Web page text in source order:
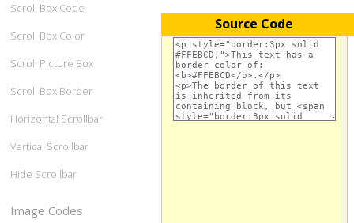
Source Code
Scroll Box Code
Scroll Box Color
Scroll Picture Box
Scroll Box Border
Horizontal Scrollbar
Vertical Scrollbar
Hide Scrollbar
Image Codes